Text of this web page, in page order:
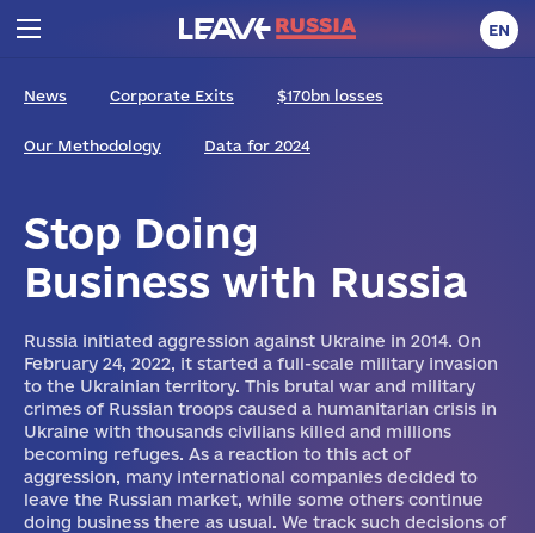
News Corporate Exits $170bn losses
Our Methodology Data for 2024
EN
Stop Doing
Business with Russia
Russia initiated aggression against Ukraine in 2014. On
February 24, 2022, it started a full-scale military invasion
to the Ukrainian territory. This brutal war and military
crimes of Russian troops caused a humanitarian crisis in
Ukraine with thousands civilians killed and millions
becoming refuges. As a reaction to this act of
aggression, many international companies decided to
leave the Russian market, while some others continue
doing business there as usual. We track such decisions of